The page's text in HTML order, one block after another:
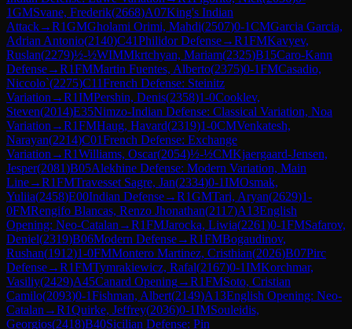
1GMSvane, Frederik(2668)A07King's Indian
Attack→R1GMGholami Orimi, Mahdi(2507)0-1CMGarcia Garcia,
Adrian Antonio(2140)C41Philidor Defense→R1FMKavyev,
Ruslan(2279)½-½WIMMkrtchyan, Mariam(2325)B15Caro-Kann
Defense→R1FMMartin Fuentes, Alberto(2375)0-1FMCasadio,
Niccolo`(2275)C11French Defense: Steinitz
Variation →R1IMPershin, Denis(2358)1-0Cooklev,
Steven(2014)E35Nimzo-Indian Defense: Classical Variation, Noa
Variation →R1FMHaug, Havard(2319)1-0CMVenkatesh,
Narayan(2214)C01French Defense: Exchange
Variation →R1Williams, Oscar(2054)½-½CMKjaergaard-Jensen,
Jesper(2081)B05Alekhine Defense: Modern Variation, Main
Line→R1FMTravesset Sagre, Jan(2334)0-1IMOsmak,
Yuliia(2458)E00Indian Defense→R1GMTari, Aryan(2629)1-
0FMRengifo Blancas, Renzo Jhonathan(2117)A13English
Opening: Neo-Catalan →R1FMJarocka, Liwia(2261)0-1FMSafarov,
Deniel(2319)B06Modern Defense→R1FMBogaudinov,
Rushan(1912)1-0FMMontero Martinez, Cristhian(2026)B07Pirc
Defense→R1FMTymrakiewicz, Rafal(2167)0-1IMKorchmar,
Vasiliy(2429)A45Canard Opening→R1FMSoto, Cristian
Camilo(2093)0-1Fishman, Albert(2149)A13English Opening: Neo-
Catalan →R1Quirke, Jeffrey(2036)0-1IMSouleidis,
Georgios(2418)B40Sicilian Defense: Pin